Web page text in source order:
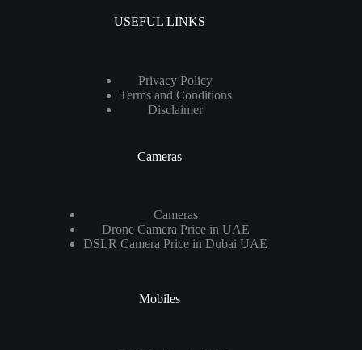
USEFUL LINKS
Privacy Policy
Terms and Conditions
Disclaimer
Cameras
Cameras
Drone Camera Price in UAE
DSLR Camera Price in Dubai UAE
Mobiles